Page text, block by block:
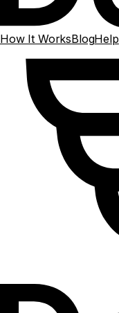
How It WorksBlogHelp